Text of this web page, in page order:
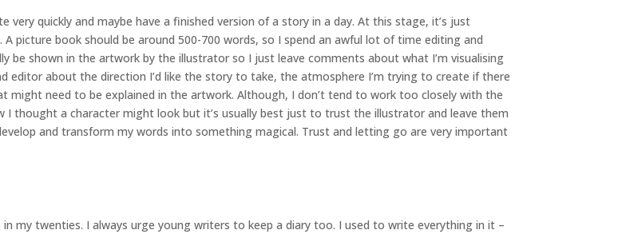
very quickly and maybe have a finished version of a story in a day. At this stage, it’s just
picture book should be around 500-700 words, so I spend an awful lot of time editing and
shown in the artwork by the illustrator so I just leave comments about what I’m visualising
editor about the direction I’d like the story to take, the atmosphere I’m trying to create if there
might need to be explained in the artwork. Although, I don’t tend to work too closely with the
thought a character might look but it’s usually best just to trust the illustrator and leave them
and transform my words into something magical. Trust and letting go are very important
my twenties. I always urge young writers to keep a diary too. I used to write everything in it –